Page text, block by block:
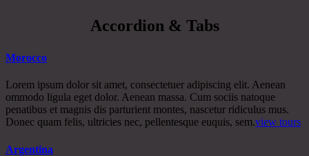
Accordion & Tabs
Morocco
Lorem ipsum dolor sit amet, consectetuer adipiscing elit. Aenean
ommodo ligula eget dolor. Aenean massa. Cum sociis natoque
penatibus et magnis dis parturient montes, nascetur ridiculus mus.
Donec quam felis, ultricies nec, pellentesque euquis, sem.view tours
Argentina